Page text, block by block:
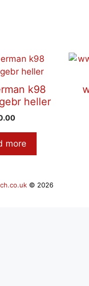
k98
heller
more
© 2026